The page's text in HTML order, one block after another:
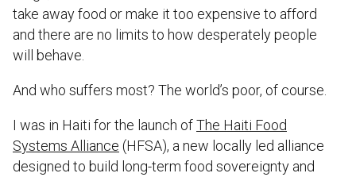
take away food or make it too expensive to afford
and there are no limits to how desperately people
will behave.
And who suffers most? The world’s poor, of course.
I was in Haiti for the launch ofThe Haiti Food
Systems Alliance (HFSA), a new locally led alliance
designed to build long-term food sovereignty and